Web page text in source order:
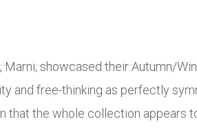
showcased their Autumn/
and free-thinking as perfectly
the whole collection appears